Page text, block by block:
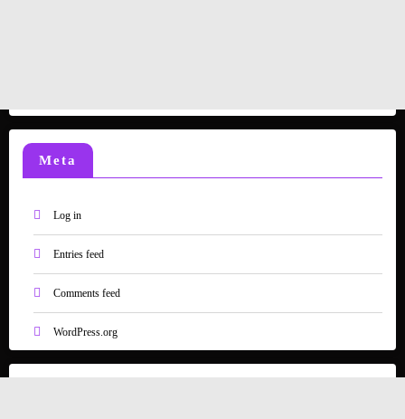
Meta
Log in
Entries feed
Comments feed
WordPress.org